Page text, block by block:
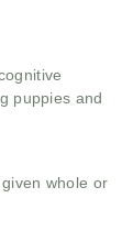
puppies and
whole or